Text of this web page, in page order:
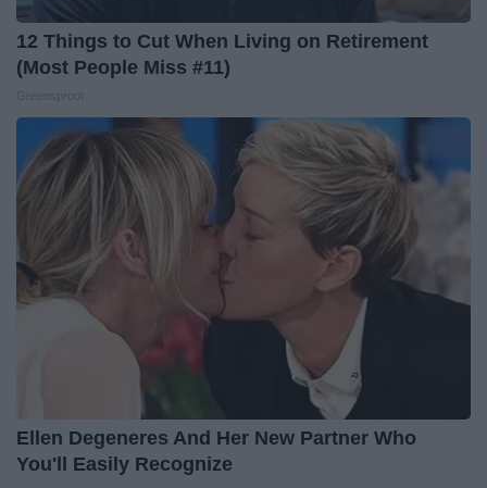
12 Things to Cut When Living on Retirement
(Most People Miss #11)
Ellen Degeneres And Her New Partner Who
You'll Easily Recognize